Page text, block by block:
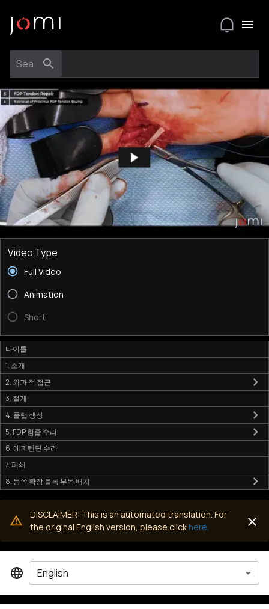
Video Type
Full Video
Animation
Short
타이틀
1. 소개
2. 외과 적 접근
3. 절개
4. 플랩 생성
5. FDP 힘줄 수리
6. 에피텐딘 수리
7. 폐쇄
8. 등쪽 확장 블록 부목 배치
DISCLAIMER: This is an automated translation. For
the original English version, please click here.
English